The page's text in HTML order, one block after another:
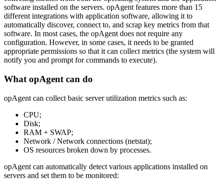
software installed on the servers. opAgent features more than 15
different integrations with application software, allowing it to
automatically discover, connect to, and scrap key metrics from that
software. In most cases, the opAgent does not require any
configuration. However, in some cases, it needs to be granted
appropriate permissions so that it can collect metrics (the system will
notify you and prompt for commands to execute).
What opAgent can do
opAgent can collect basic server utilization metrics such as:
CPU;
Disk;
RAM + SWAP;
Network / Network connections (netstat);
OS resources broken down by processes.
opAgent can automatically detect various applications installed on
servers and set them to be monitored: